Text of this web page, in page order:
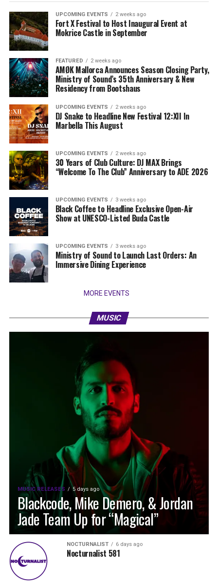
UPCOMING EVENTS 2 weeks ago
Fort X Festival to Host Inaugural Event at
Mokrice Castle in September
FEATURED 2 weeks ago
AMØK Mallorca Announces Season Closing Party,
Ministry of Sound’s 35th Anniversary & New
Residency from Bootshaus
UPCOMING EVENTS 2 weeks ago
DJ Snake to Headline New Festival 12:XII In
Marbella This August
UPCOMING EVENTS 2 weeks ago
30 Years of Club Culture: DJ MAX Brings
“Welcome To The Club” Anniversary to ADE 2026
UPCOMING EVENTS 3 weeks ago
Black Coffee to Headline Exclusive Open-Air
Show at UNESCO-Listed Buda Castle
UPCOMING EVENTS 3 weeks ago
Ministry of Sound to Launch Last Orders: An
Immersive Dining Experience
MORE EVENTS
MUSIC
MUSIC RELEASES 5 days ago
Blackcode, Mike Demero, & Jordan
Jade Team Up for “Magical”
NOCTURNALIST 6 days ago
Nocturnalist 581